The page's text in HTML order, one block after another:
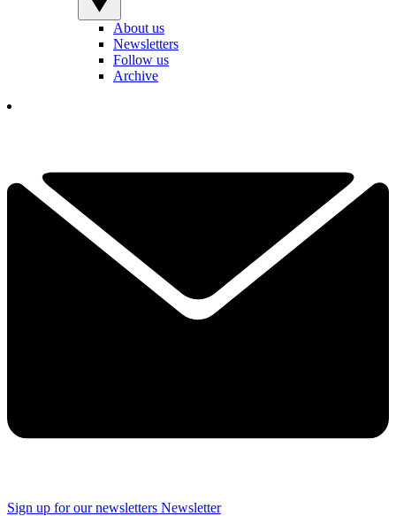
About us
Newsletters
Follow us
Archive
Sign up for our newsletters Newsletter